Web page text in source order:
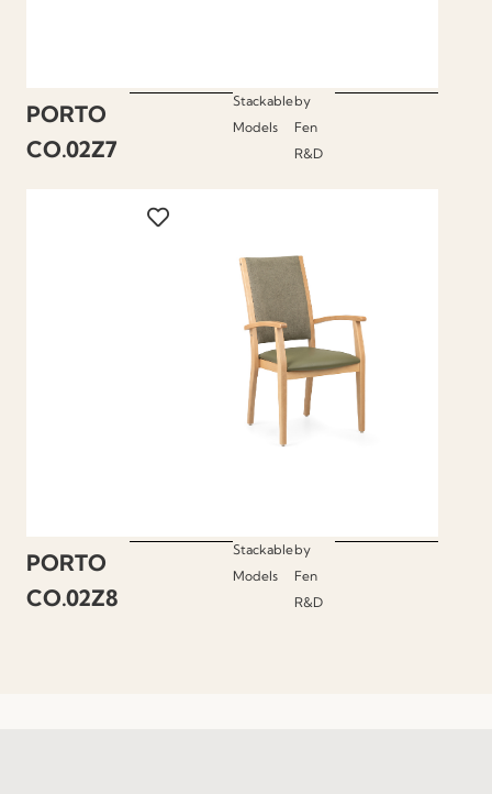
PORTO
CO.02Z7
Stackable
Models
by
Fen
R&D
PORTO
CO.02Z8
Stackable
Models
by
Fen
R&D